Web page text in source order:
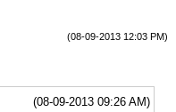
(08-09-2013 12:03 PM)
(08-09-2013 09:26 AM)